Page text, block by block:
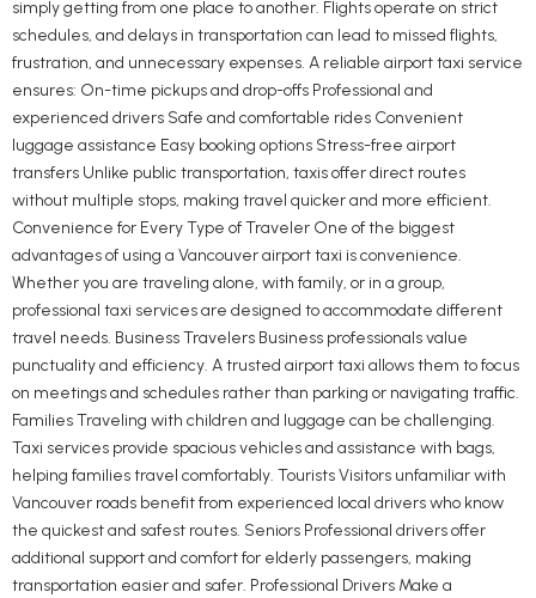
simply getting from one place to another. Flights operate on strict
schedules, and delays in transportation can lead to missed flights,
frustration, and unnecessary expenses. A reliable airport taxi service
ensures: On-time pickups and drop-offs Professional and
experienced drivers Safe and comfortable rides Convenient
luggage assistance Easy booking options Stress-free airport
transfers Unlike public transportation, taxis offer direct routes
without multiple stops, making travel quicker and more efficient.
Convenience for Every Type of Traveler One of the biggest
advantages of using a Vancouver airport taxi is convenience.
Whether you are traveling alone, with family, or in a group,
professional taxi services are designed to accommodate different
travel needs. Business Travelers Business professionals value
punctuality and efficiency. A trusted airport taxi allows them to focus
on meetings and schedules rather than parking or navigating traffic.
Families Traveling with children and luggage can be challenging.
Taxi services provide spacious vehicles and assistance with bags,
helping families travel comfortably. Tourists Visitors unfamiliar with
Vancouver roads benefit from experienced local drivers who know
the quickest and safest routes. Seniors Professional drivers offer
additional support and comfort for elderly passengers, making
transportation easier and safer. Professional Drivers Make a